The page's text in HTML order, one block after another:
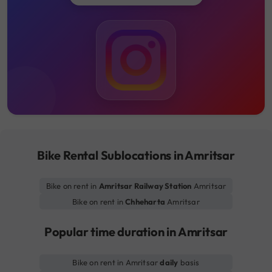
Bike Rental Sublocations in Amritsar
Bike on rent in Amritsar Railway Station Amritsar
Bike on rent inChheharta Amritsar
Popular time duration in Amritsar
Bike on rent in Amritsardaily basis